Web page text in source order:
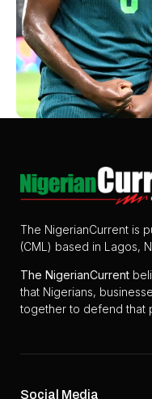
The NigerianCurrent is
(CML) based in Lagos,
The NigerianCurrent
that Nigerians,
together to defend that
Social Media